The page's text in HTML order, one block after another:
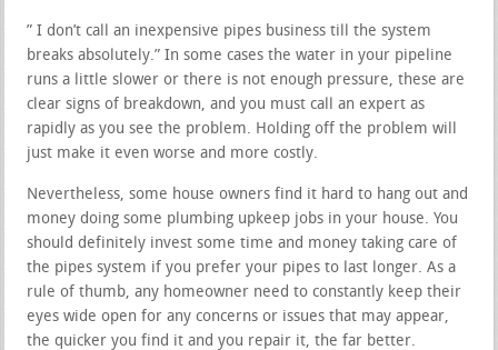
” I don’t call an inexpensive pipes business till the system
breaks absolutely.” In some cases the water in your pipeline
runs a little slower or there is not enough pressure, these are
clear signs of breakdown, and you must call an expert as
rapidly as you see the problem. Holding off the problem will
just make it even worse and more costly.
Nevertheless, some house owners find it hard to hang out and
money doing some plumbing upkeep jobs in your house. You
should definitely invest some time and money taking care of
the pipes system if you prefer your pipes to last longer. As a
rule of thumb, any homeowner need to constantly keep their
eyes wide open for any concerns or issues that may appear,
the quicker you find it and you repair it, the far better.